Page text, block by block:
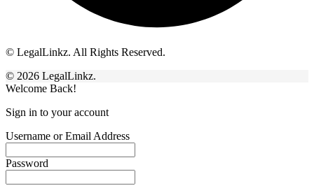
© LegalLinkz. All Rights Reserved.
© 2026 LegalLinkz.
Welcome Back!
Sign in to your account
Username or Email Address
Password